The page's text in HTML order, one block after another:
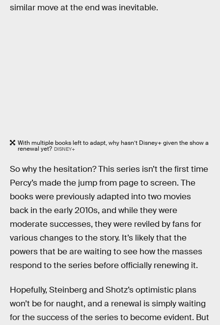
similar move at the end was inevitable.
With multiple books left to adapt, why hasn’t Disney+ given the show a
renewal yet? DISNEY+
So why the hesitation? This series isn’t the first time
Percy’s made the jump from page to screen. The
books were previously adapted into two movies
back in the early 2010s, and while they were
moderate successes, they were reviled by fans for
various changes to the story. It’s likely that the
powers that be are waiting to see how the masses
respond to the series before officially renewing it.
Hopefully, Steinberg and Shotz’s optimistic plans
won’t be for naught, and a renewal is simply waiting
for the success of the series to become evident. But